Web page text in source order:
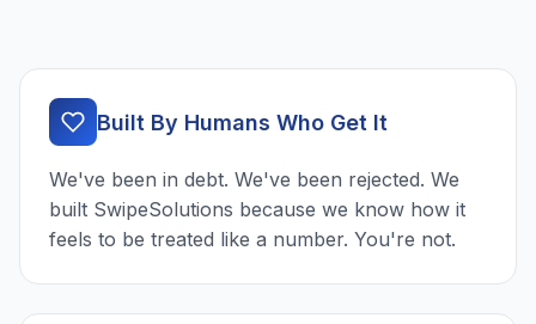
Built By Humans Who Get It
We've been in debt. We've been rejected. We
built SwipeSolutions because we know how it
feels to be treated like a number. You're not.